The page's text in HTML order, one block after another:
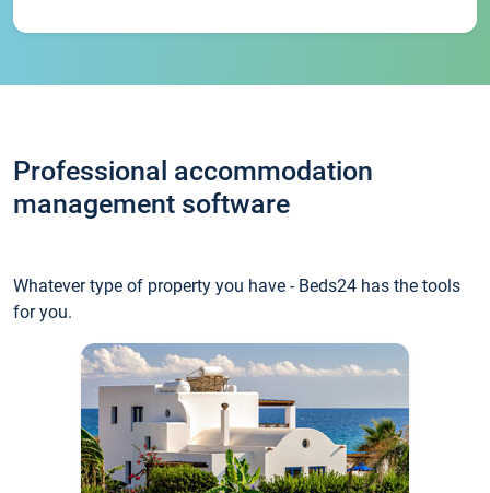
Professional accommodation
management software
Whatever type of property you have - Beds24 has the tools
for you.